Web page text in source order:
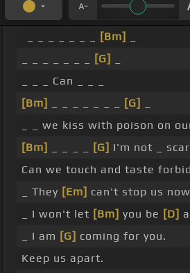
[Bm]
[G]
_ _ _ Can _ _ _
[Bm]
[G]
_ _ we kiss with poison on
[Bm]
[G] I'm not _
Can we touch and taste
_ They [Em] can't stop us
_ I won't let [Bm] you be [D]
_ I am [G] coming for you.
Keep us apart.